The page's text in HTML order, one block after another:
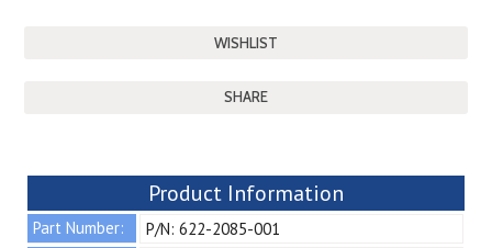
SHARE
Product Information
Part Number:
P/N: 622-2085-001